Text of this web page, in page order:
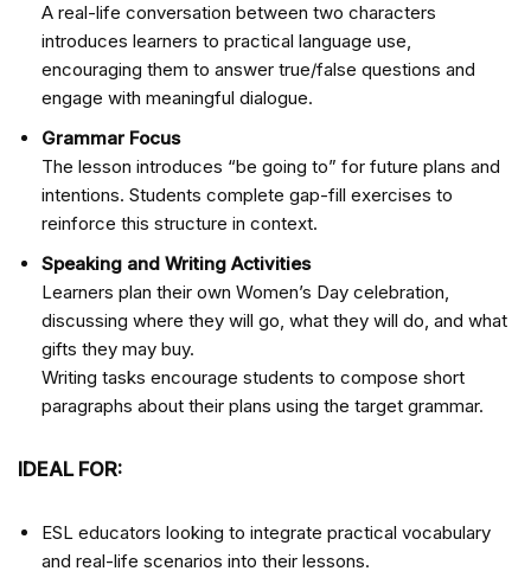
A real-life conversation between two characters
introduces learners to practical language use,
encouraging them to answer true/false questions and
engage with meaningful dialogue.
Grammar Focus
The lesson introduces “be going to” for future plans and
intentions. Students complete gap-fill exercises to
reinforce this structure in context.
Speaking and Writing Activities
Learners plan their own Women’s Day celebration,
discussing where they will go, what they will do, and what
gifts they may buy.
Writing tasks encourage students to compose short
paragraphs about their plans using the target grammar.
IDEAL FOR:
ESL educators looking to integrate practical vocabulary
and real-life scenarios into their lessons.